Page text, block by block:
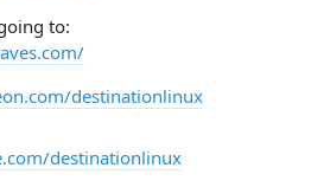
to:
destinationlinux
destinationlinux